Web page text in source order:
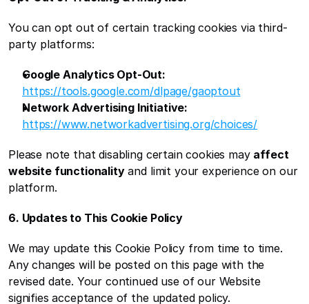
You can opt out of certain tracking cookies via third-
party platforms:
Google Analytics Opt-Out:
https://tools.google.com/dlpage/gaoptout
Network Advertising Initiative:
https://www.networkadvertising.org/choices/
Please note that disabling certain cookies may affect
website functionality and limit your experience on our
platform.
6. Updates to This Cookie Policy
We may update this Cookie Policy from time to time.
Any changes will be posted on this page with the
revised date. Your continued use of our Website
signifies acceptance of the updated policy.